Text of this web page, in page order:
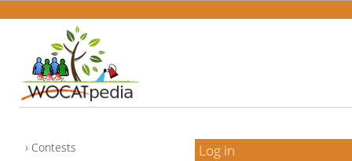
Contests
Log in